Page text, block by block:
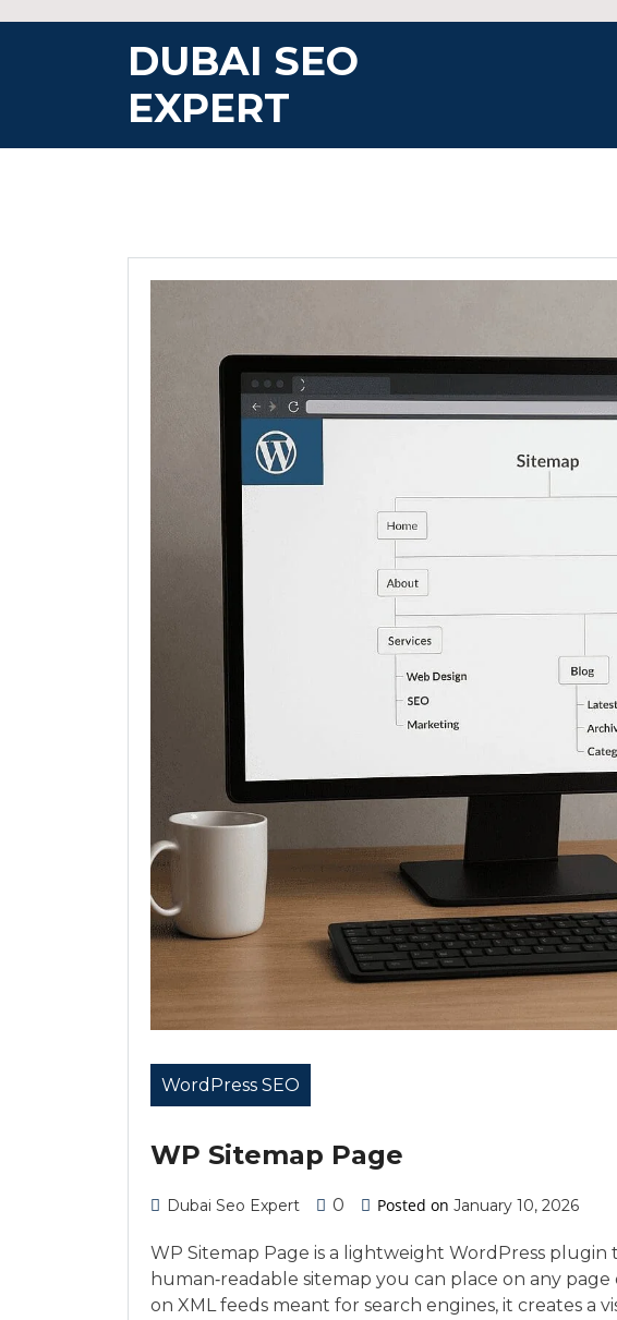
DUBAI SEO
EXPERT
WordPress SEO
WP Sitemap Page
Dubai Seo Expert 0 Posted on January 10, 2026
WP Sitemap Page is a lightweight WordPress plugin
human‑readable sitemap you can place on any
on XML feeds meant for search engines, it creates a